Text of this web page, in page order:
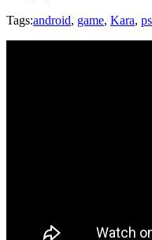
Tags:android, game, Kara,